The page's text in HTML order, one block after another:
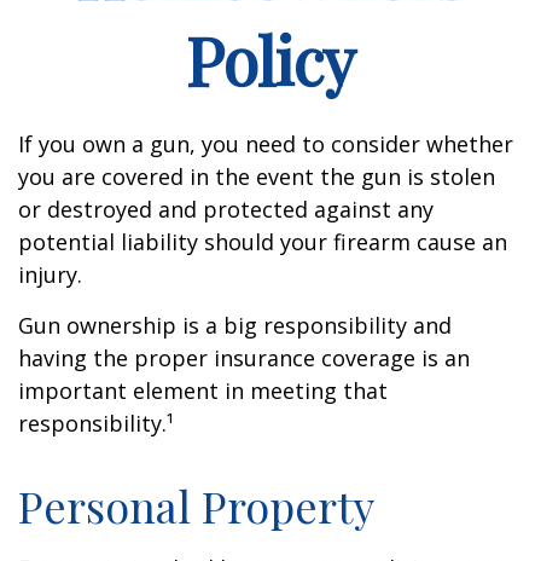
Policy
If you own a gun, you need to consider whether
you are covered in the event the gun is stolen
or destroyed and protected against any
potential liability should your firearm cause an
injury.
Gun ownership is a big responsibility and
having the proper insurance coverage is an
important element in meeting that
responsibility.¹
Personal Property